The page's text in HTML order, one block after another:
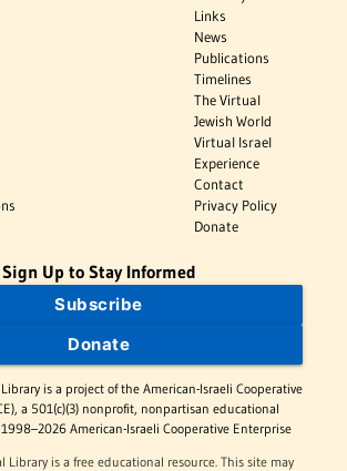
Links
News
Publications
Timelines
The Virtual
Jewish World
Virtual Israel
Experience
Contact
Privacy Policy
Donate
Sign Up to Stay Informed
Subscribe
Donate
is a project of the American-Israeli Cooperative
a 501(c)(3) nonprofit, nonpartisan educational
American-Israeli Cooperative Enterprise
Library is a free educational resource. This site may